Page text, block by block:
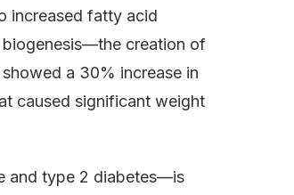
increased fatty acid
biogenesis—the creation of
a 30% increase in
caused significant weight
and type 2 diabetes—is